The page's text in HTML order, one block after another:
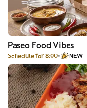
Paseo Food Vibes
Schedule for 8:00 NEW